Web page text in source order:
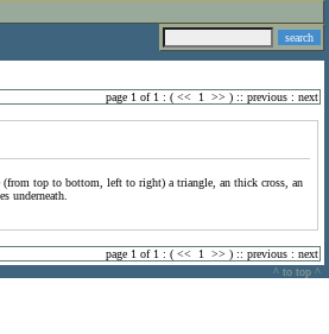
page 1 of 1 : ( << 1 >> ) :: previous : next
(from top to bottom, left to right) a triangle, an thick cross, an
underneath.
page 1 of 1 : ( << 1 >> ) :: previous : next
^ to top ^